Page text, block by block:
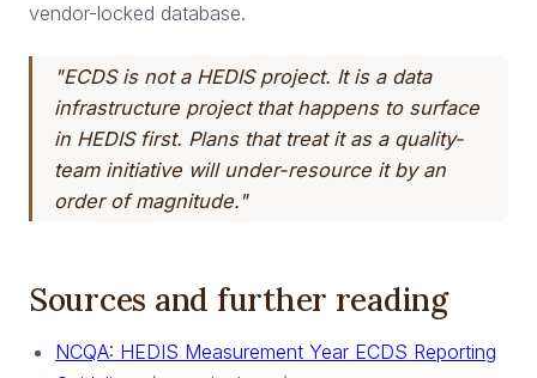
vendor-locked database.
"ECDS is not a HEDIS project. It is a data
infrastructure project that happens to surface
in HEDIS first. Plans that treat it as a quality-
team initiative will under-resource it by an
order of magnitude."
Sources and further reading
NCQA: HEDIS Measurement Year ECDS Reporting